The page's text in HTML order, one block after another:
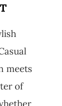
meets
of